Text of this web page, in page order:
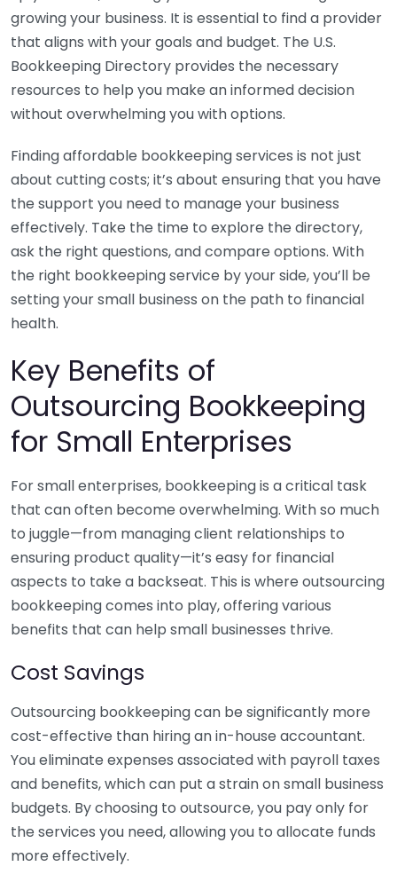
growing your business. It is essential to find a provider
that aligns with your goals and budget. The U.S.
Bookkeeping Directory provides the necessary
resources to help you make an informed decision
without overwhelming you with options.
Finding affordable bookkeeping services is not just
about cutting costs; it’s about ensuring that you have
the support you need to manage your business
effectively. Take the time to explore the directory,
ask the right questions, and compare options. With
the right bookkeeping service by your side, you’ll be
setting your small business on the path to financial
health.
Key Benefits of
Outsourcing Bookkeeping
for Small Enterprises
For small enterprises, bookkeeping is a critical task
that can often become overwhelming. With so much
to juggle—from managing client relationships to
ensuring product quality—it’s easy for financial
aspects to take a backseat. This is where outsourcing
bookkeeping comes into play, offering various
benefits that can help small businesses thrive.
Cost Savings
Outsourcing bookkeeping can be significantly more
cost-effective than hiring an in-house accountant.
You eliminate expenses associated with payroll taxes
and benefits, which can put a strain on small business
budgets. By choosing to outsource, you pay only for
the services you need, allowing you to allocate funds
more effectively.